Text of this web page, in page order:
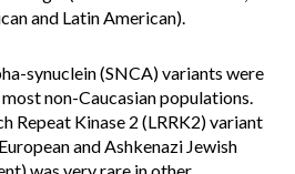
and Latin American).
synuclein (SNCA) variants were
non-Caucasian populations.
Repeat Kinase 2 (LRRK2) variant
and Ashkenazi Jewish